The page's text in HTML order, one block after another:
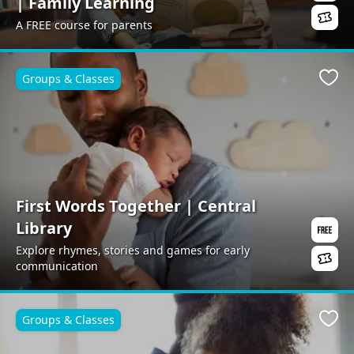
A FREE course for parents
First Words Together | Central
Library
Explore rhymes, stories and games for early
communication
Groups & Classes
Groups & Classes